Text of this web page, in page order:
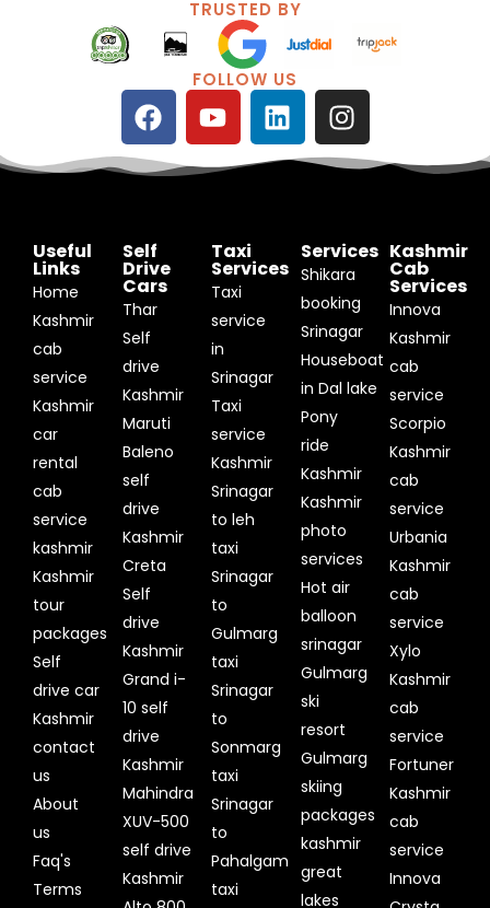
TRUSTED BY
FOLLOW US
F
a
c
e
o
o
k
Y
o
u
t
b
e
L
i
n
i
I
n
s
g
r
a
m
Useful
Links
Home
Kashmir
cab
service
Kashmir
car
rental
cab
service
kashmir
Kashmir
tour
packages
Self
drive car
Kashmir
contact
us
About
us
Faq's
Terms
Self
Drive
Cars
Thar
Self
drive
Kashmir
Maruti
Baleno
self
drive
Kashmir
Creta
Self
drive
Kashmir
Grand i-
10 self
drive
Kashmir
Mahindra
XUV-500
self drive
Kashmir
Taxi
Services
Taxi
service
in
Srinagar
Taxi
service
Kashmir
Srinagar
to leh
taxi
Srinagar
to
Gulmarg
taxi
Srinagar
to
Sonmarg
taxi
Srinagar
to
Pahalgam
taxi
Services
Shikara
booking
Srinagar
Houseboat
in Dal lake
Pony
ride
Kashmir
Kashmir
photo
services
Hot air
balloon
srinagar
Gulmarg
ski
resort
Gulmarg
skiing
packages
kashmir
great
lakes
Kashmir
Cab
Services
Innova
Kashmir
cab
service
Scorpio
Kashmir
cab
service
Urbania
Kashmir
cab
service
Xylo
Kashmir
cab
service
Fortuner
Kashmir
cab
service
Innova